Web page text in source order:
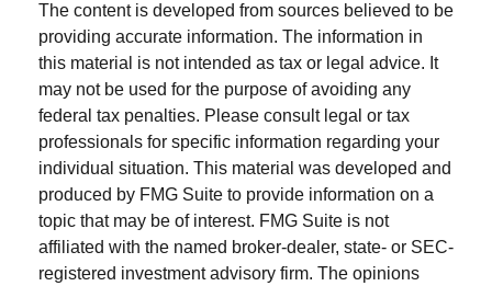
The content is developed from sources believed to be
providing accurate information. The information in
this material is not intended as tax or legal advice. It
may not be used for the purpose of avoiding any
federal tax penalties. Please consult legal or tax
professionals for specific information regarding your
individual situation. This material was developed and
produced by FMG Suite to provide information on a
topic that may be of interest. FMG Suite is not
affiliated with the named broker-dealer, state- or SEC-
registered investment advisory firm. The opinions